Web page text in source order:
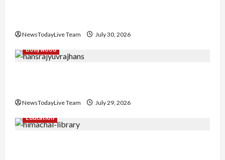
NewsTodayLive Team
July 30, 2026
Bollywood
NewsTodayLive Team
July 29, 2026
Education